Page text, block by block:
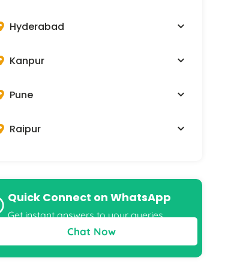
Hyderabad
Kanpur
Pune
Raipur
Quick Connect on WhatsApp
Get instant answers to your queries
Chat Now